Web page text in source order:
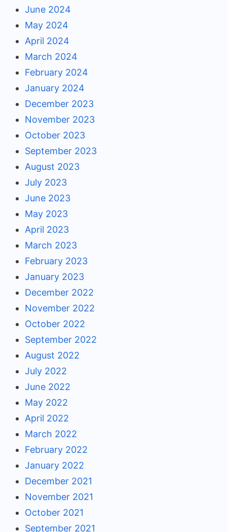
June 2024
May 2024
April 2024
March 2024
February 2024
January 2024
December 2023
November 2023
October 2023
September 2023
August 2023
July 2023
June 2023
May 2023
April 2023
March 2023
February 2023
January 2023
December 2022
November 2022
October 2022
September 2022
August 2022
July 2022
June 2022
May 2022
April 2022
March 2022
February 2022
January 2022
December 2021
November 2021
October 2021
September 2021